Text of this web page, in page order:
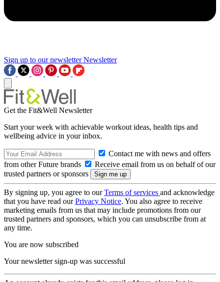
Sign up to our newsletter Newsletter
Get the Fit&Well Newsletter
Start your week with achievable workout ideas, health tips and
wellbeing advice in your inbox.
Contact me with news and offers
from other Future brands
Receive email from us on behalf of our
trusted partners or sponsors
By signing up, you agree to ourTerms of services and acknowledge
that you have read ourPrivacy Notice. You also agree to receive
marketing emails from us that may include promotions from our
trusted partners and sponsors, which you can unsubscribe from at
any time.
You are now subscribed
Your newsletter sign-up was successful